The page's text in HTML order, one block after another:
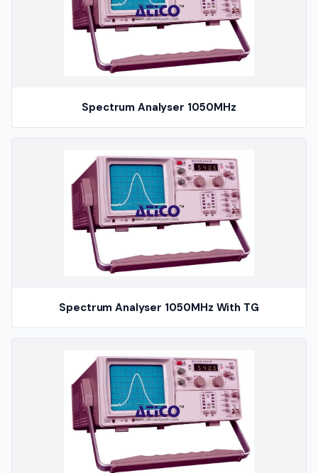
Spectrum Analyser 1050MHz
Spectrum Analyser 1050MHz With TG